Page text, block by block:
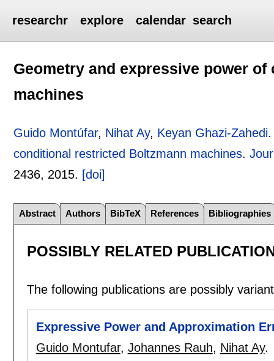
researchr explore calendar search
Geometry and expressive power
machines
Guido Montúfar, Nihat Ay, Keyan Ghazi-Zahedi
conditional restricted Boltzmann machines.
2436, 2015. [doi]
Abstract Authors BibTeX References Bibliographies
POSSIBLY RELATED
The following publications are possibly
Expressive Power and Approximation
Guido Montufar, Johannes Rauh, Nihat Ay.